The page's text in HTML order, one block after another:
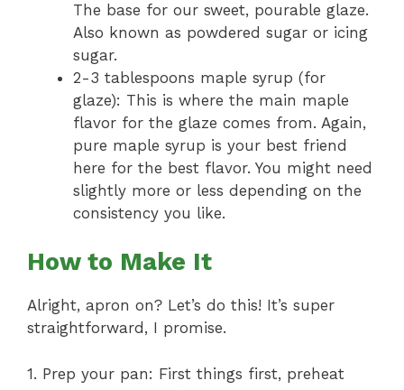
The base for our sweet, pourable glaze.
Also known as powdered sugar or icing
sugar.
2-3 tablespoons maple syrup (for
glaze): This is where the main maple
flavor for the glaze comes from. Again,
pure maple syrup is your best friend
here for the best flavor. You might need
slightly more or less depending on the
consistency you like.
How to Make It
Alright, apron on? Let’s do this! It’s super
straightforward, I promise.
1. Prep your pan: First things first, preheat